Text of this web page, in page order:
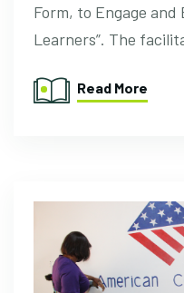
Form, to Engage and
Learners”. The
Read More